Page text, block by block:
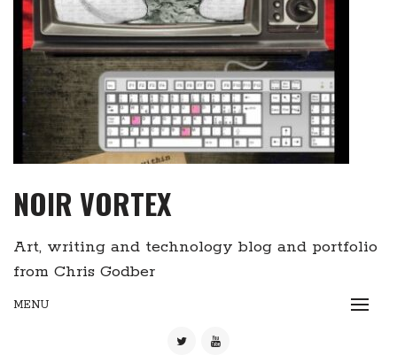
NOIR VORTEX
Art, writing and technology blog and portfolio
from Chris Godber
MENU